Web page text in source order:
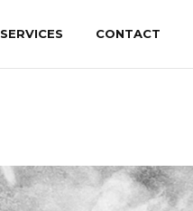
SERVICES CONTACT